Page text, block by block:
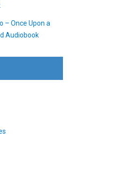
– Once Upon a
Audiobook